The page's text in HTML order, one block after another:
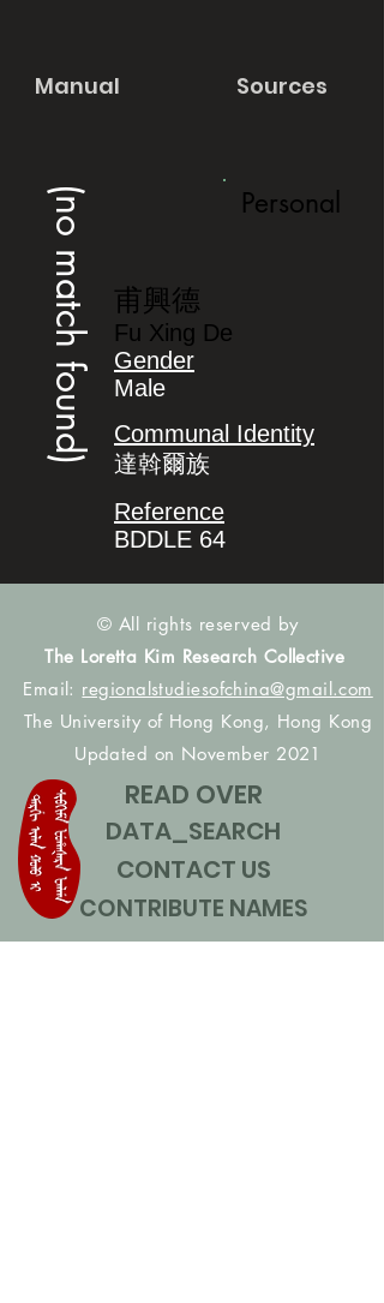
Manual Sources
(no match found) Personal
甫興德
Fu Xing De
Gender
Male
Communal Identity
達斡爾族
Reference
BDDLE 64
© All rights reserved by
The Loretta Kim Research Collective
Email: regionalstudiesofchina@gmail.com
The University of Hong Kong, Hong Kong
Updated on November 2021
READ OVER
DATA_SEARCH
CONTACT US
CONTRIBUTE NAMES